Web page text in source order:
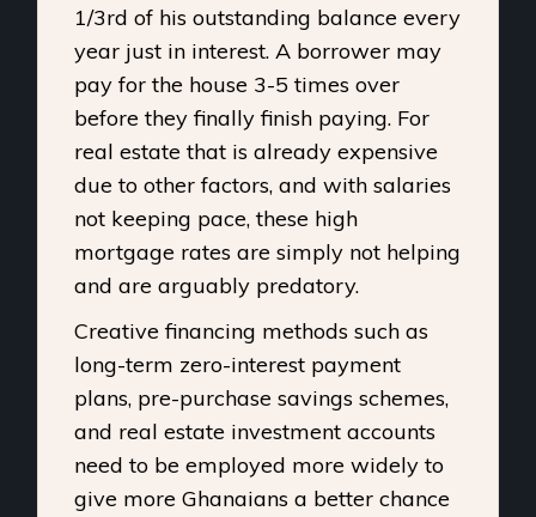
1/3rd of his outstanding balance every
year just in interest. A borrower may
pay for the house 3-5 times over
before they finally finish paying. For
real estate that is already expensive
due to other factors, and with salaries
not keeping pace, these high
mortgage rates are simply not helping
and are arguably predatory.
Creative financing methods such as
long-term zero-interest payment
plans, pre-purchase savings schemes,
and real estate investment accounts
need to be employed more widely to
give more Ghanaians a better chance